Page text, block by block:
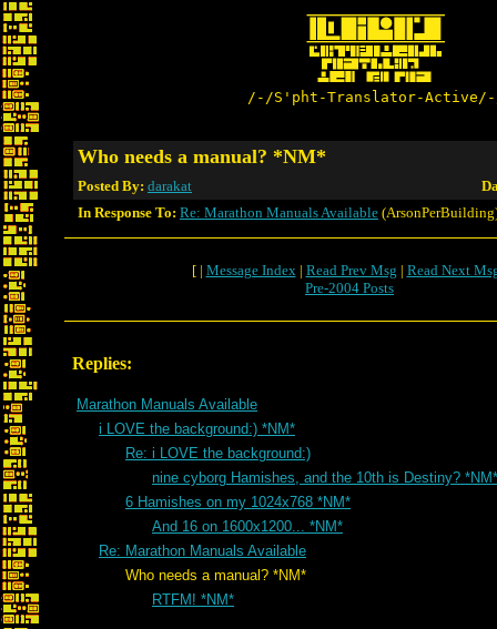
/-/S'pht-Translator-
Who needs a manual? *NM*
Posted By: darakat
In Response To: Re: Marathon Manuals Available
[ | Message Index| Read Prev Msg | Read Next
Pre-2004 Posts
Replies:
Marathon Manuals Available
i LOVE the background:) *NM*
Re: i LOVE the background:)
nine cyborg Hamishes, and the 10th is Destiny? *NM*
6 Hamishes on my 1024x768 *NM*
And 16 on 1600x1200... *NM*
Re: Marathon Manuals Available
Who needs a manual? *NM*
RTFM! *NM*